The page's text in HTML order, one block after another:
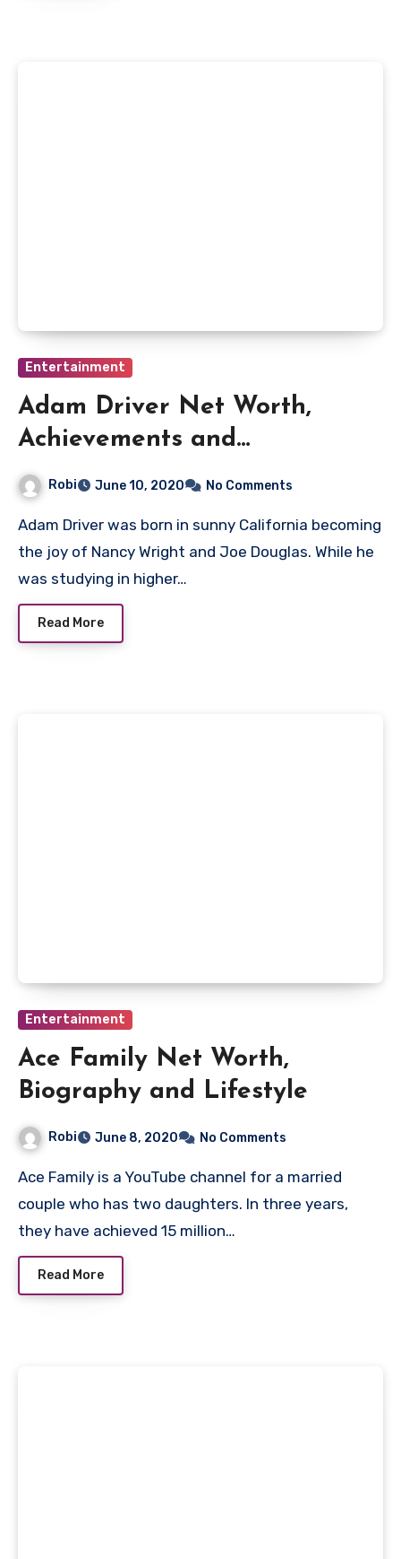
Entertainment
Adam Driver Net Worth,
Achievements and
Filmography
Robi June 10, 2020 No Comments
Adam Driver was born in sunny California becoming
the joy of Nancy Wright and Joe Douglas. While he
was studying in higher…
Read More
Entertainment
Ace Family Net Worth,
Biography and Lifestyle
Robi June 8, 2020 No Comments
Ace Family is a YouTube channel for a married
couple who has two daughters. In three years,
they have achieved 15 million…
Read More